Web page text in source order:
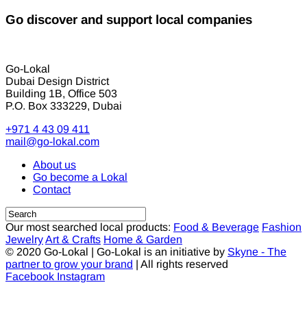
Go discover and support local companies
Go-Lokal
Dubai Design District
Building 1B, Office 503
P.O. Box 333229, Dubai
+971 4 43 09 411
mail@go-lokal.com
About us
Go become a Lokal
Contact
Our most searched local products: Food & Beverage Fashion
JewelryArt & Crafts Home & Garden
© 2020 Go-Lokal | Go-Lokal is an initiative by Skyne - The
partner to grow your brand | All rights reserved
Facebook Instagram